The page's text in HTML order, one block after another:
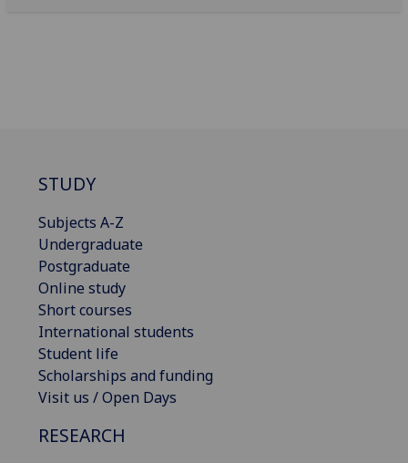
STUDY
Subjects A-Z
Undergraduate
Postgraduate
Online study
Short courses
International students
Student life
Scholarships and funding
Visit us / Open Days
RESEARCH